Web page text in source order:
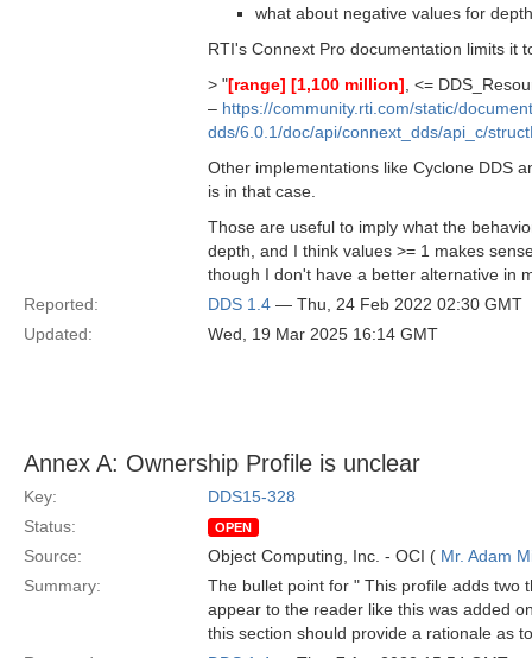
what about negative values for
RTI's Connext Pro documentation limits it
> "[range] [1,100 million] , <=
– https://community.rti.com/static/
dds/6.0.1/doc/api/connext_dds/api_c/
Other implementations like Cyclone DDS
is in that case.
Those are useful to imply what the
depth, and I think values >= 1 makes
though I don't have a better alternative in
Reported:
DDS 1.4 — Thu, 24 Feb 2022 02:30 GMT
Updated:
Wed, 19 Mar 2025 16:14 GMT
Annex A: Ownership Profile is unclear
Key:
DDS15-328
Status:
OPEN
Source: Object Computing, Inc. - OCI ( Mr. Adam
Summary:
The bullet point for " This profile adds two
appear to the reader like this was added
this section should provide a rationale as